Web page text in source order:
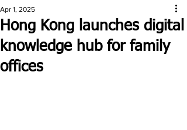
Hong Kong launches digital
knowledge hub for family
offices
Apr 1, 2025